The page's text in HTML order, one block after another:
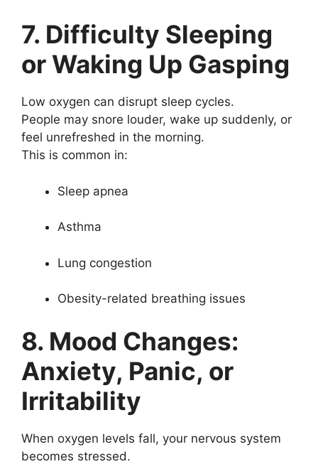
7. Difficulty Sleeping
or Waking Up Gasping
Low oxygen can disrupt sleep cycles.
People may snore louder, wake up suddenly, or
feel unrefreshed in the morning.
This is common in:
Sleep apnea
Asthma
Lung congestion
Obesity-related breathing issues
8. Mood Changes:
Anxiety, Panic, or
Irritability
When oxygen levels fall, your nervous system
becomes stressed.